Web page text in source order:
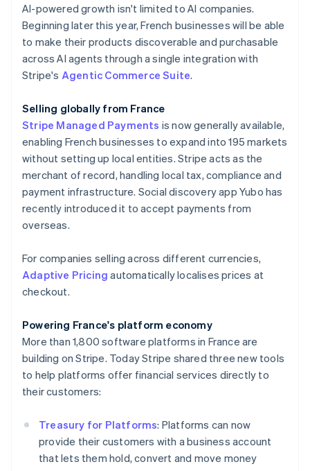
AI-powered growth isn't limited to AI companies.
Beginning later this year, French businesses will be able
to make their products discoverable and purchasable
across AI agents through a single integration with
Stripe's Agentic Commerce Suite.
Selling globally from France
Stripe Managed Payments is now generally available,
enabling French businesses to expand into 195 markets
without setting up local entities. Stripe acts as the
merchant of record, handling local tax, compliance and
payment infrastructure. Social discovery app Yubo has
recently introduced it to accept payments from
overseas.
For companies selling across different currencies,
Adaptive Pricing automatically localises prices at
checkout.
Powering France's platform economy
More than 1,800 software platforms in France are
building on Stripe. Today Stripe shared three new tools
to help platforms offer financial services directly to
their customers:
Treasury for Platforms: Platforms can now
provide their customers with a business account
that lets them hold, convert and move money
Estonia
English
Finland
English Svenska
France
FrançaisEnglish
DeutschEnglish
Gibraltar
English
Greece
English
Hong Kong SAR, China
English简体中文
Hungary
English
Ireland
English
Italy
Japan
日本語English
Latvia
English
Liechtenstein
DeutschEnglish
English
Luxembourg
Français DeutschEnglish
Mainland China